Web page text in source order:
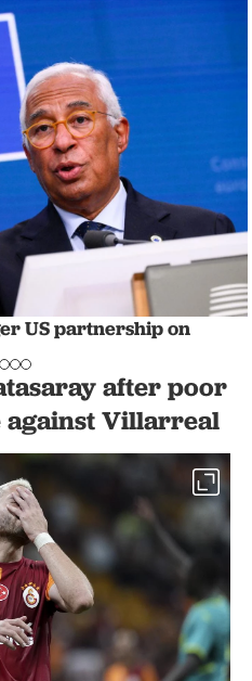
US partnership on
after poor
against Villarreal